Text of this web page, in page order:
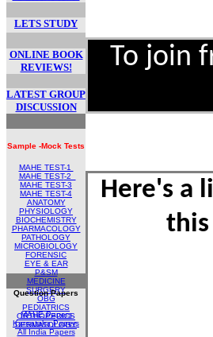
LETS STUDY
ONLINE BOOK
REVIEWS!
LATEST GROUP
DISCUSSION
Sample -Mock Tests
MAHE TEST-1
MAHE TEST-2
MAHE TEST-3
MAHE TEST-4
ANATOMY
PHYSIOLOGY
BIOCHEMISTRY
PHARMACOLOGY
PATHOLOGY
MICROBIOLOGY
FORENSIC
EYE & EAR
P&SM
MEDICINE
SURGERY
OBG
PEDIATRICS
ORTHOPEDICS
DERMATOLOGY
Question Papers
MAHE Papers
Karnataka Papers
All India Papers
To join
Here's a